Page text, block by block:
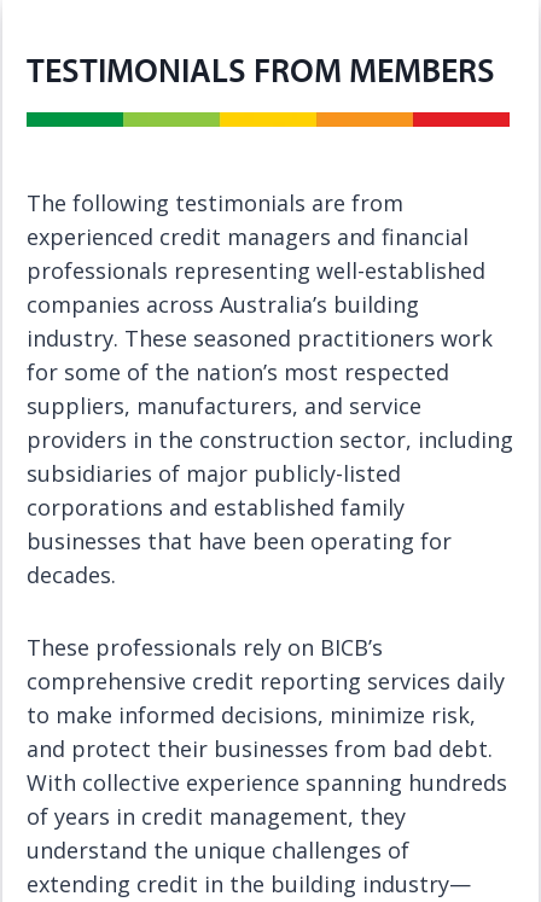
TESTIMONIALS FROM MEMBERS
The following testimonials are from
experienced credit managers and financial
professionals representing well-established
companies across Australia’s building
industry. These seasoned practitioners work
for some of the nation’s most respected
suppliers, manufacturers, and service
providers in the construction sector, including
subsidiaries of major publicly-listed
corporations and established family
businesses that have been operating for
decades.
These professionals rely on BICB’s
comprehensive credit reporting services daily
to make informed decisions, minimize risk,
and protect their businesses from bad debt.
With collective experience spanning hundreds
of years in credit management, they
understand the unique challenges of
extending credit in the building industry—